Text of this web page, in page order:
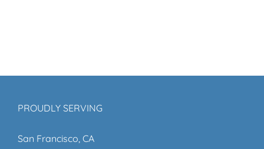
PROUDLY SERVING
San Francisco, CA